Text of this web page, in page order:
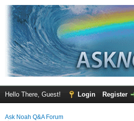
Hello There, Guest! Login Register
Ask Noah Q&A Forum